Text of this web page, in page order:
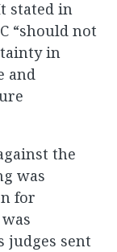
stated in
“should not
in
and
the
was
for
judges sent